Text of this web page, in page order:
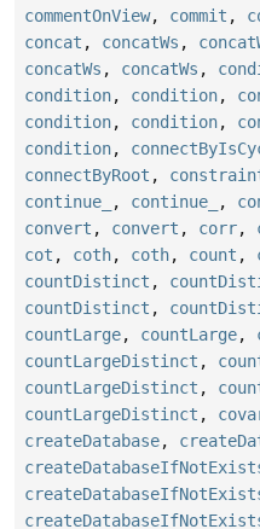
commentOnView, commit ,
concat , concatWs ,
concatWs , concatWs ,
condition, condition,
condition, condition,
condition,
connectByRoot ,
continue_
, continue_ ,
convert , convert , corr,
cot , coth, coth, count ,
countDistinct ,
countDistinct ,
countLarge, countLarge,
countLargeDistinct ,
countLargeDistinct ,
countLargeDistinct ,
createDatabase,